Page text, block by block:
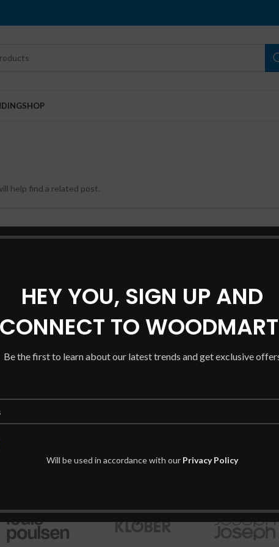
HEY YOU, SIGN UP AND
CONNECT TO
Be the first to learn about our latest trends and get exclusive
Will be used in accordance with our Privacy Policy
SHOP
help find a related post.